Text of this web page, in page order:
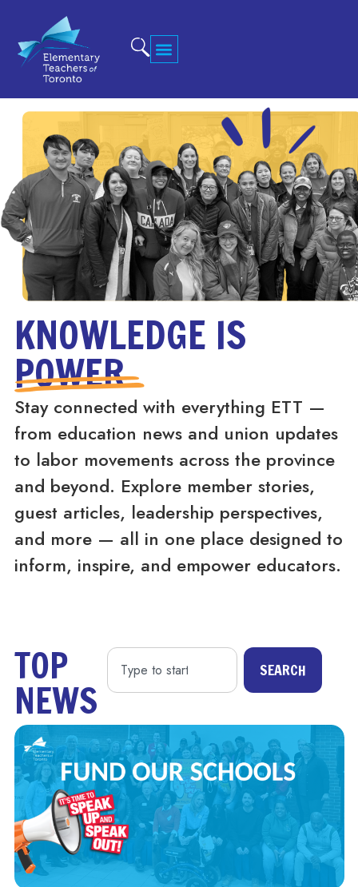
KNOWLEDGE IS
POWER
Stay connected with everything ETT —
from education news and union updates
to labor movements across the province
and beyond. Explore member stories,
guest articles, leadership perspectives,
and more — all in one place designed to
inform, inspire, and empower educators.
TOP
NEWS
SEARCH